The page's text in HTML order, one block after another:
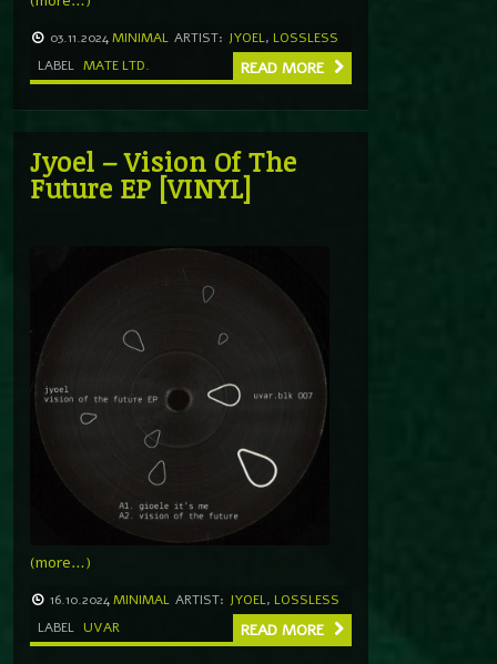
03.11.2024MINIMAL ARTIST: JYOEL, LOSSLESS
LABEL MATE LTD. READ MORE
Jyoel – Vision Of The
Future EP [VINYL]
(more…)
16.10.2024MINIMAL ARTIST: JYOEL, LOSSLESS
LABEL UVAR READ MORE